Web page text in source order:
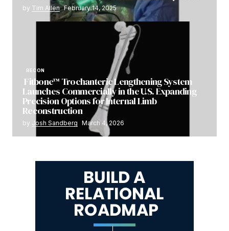
by Tim Allen February 14, 2025
RECON
Fitbone™ Trochanteric Lengthening System
Launches Commercially in the U.S. Expanding
Precision Options for Internal Limb
Reconstruction
by Josh Sandberg March 4, 2026